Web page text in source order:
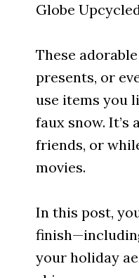
Globe
These
presents, or
use items you
faux snow.
friends, or
movies.
In this post,
your holiday